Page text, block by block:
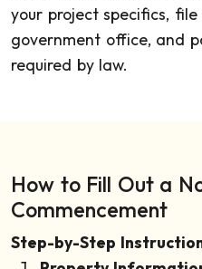
your project specifics,
government office, and
required by law.
How to Fill Out a
Commencement
Step-by-Step